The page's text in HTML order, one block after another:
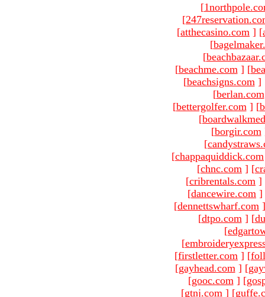
[
[
[atthecasino.com ] [
[
[
[beachme.com ] [
[beachsigns.com ]
[berlan.com
[bettergolfer.com ] [
[
[borgir.com
[
[chappaquiddick.com
[chnc.com ] [
[cribrentals.com ]
[dancewire.com ]
[dennettswharf.com ]
[dtpo.com ] [
[
[
[firstletter.com ] [
[gayhead.com ] [
[gooc.com ] [
[gtnj.com ] [